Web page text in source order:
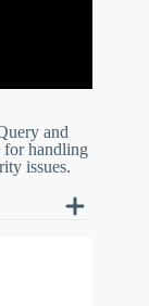
and
for handling
issues.